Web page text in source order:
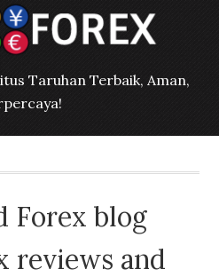
Taruhan Terbaik, Aman,
Forex blog
reviews and